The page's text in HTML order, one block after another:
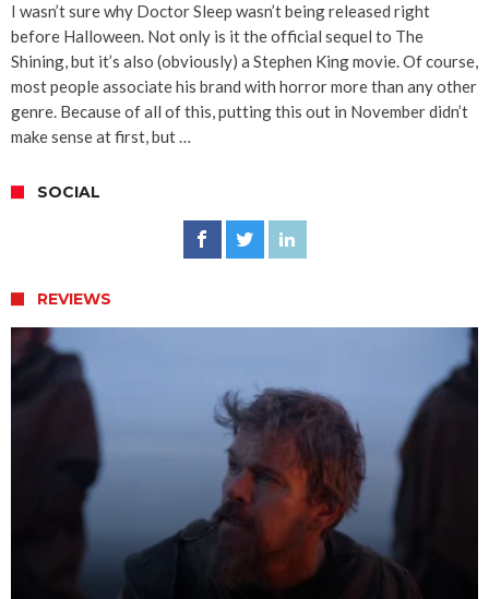
I wasn’t sure why Doctor Sleep wasn’t being released right
before Halloween. Not only is it the official sequel to The
Shining, but it’s also (obviously) a Stephen King movie. Of course,
most people associate his brand with horror more than any other
genre. Because of all of this, putting this out in November didn’t
make sense at first, but …
SOCIAL
REVIEWS